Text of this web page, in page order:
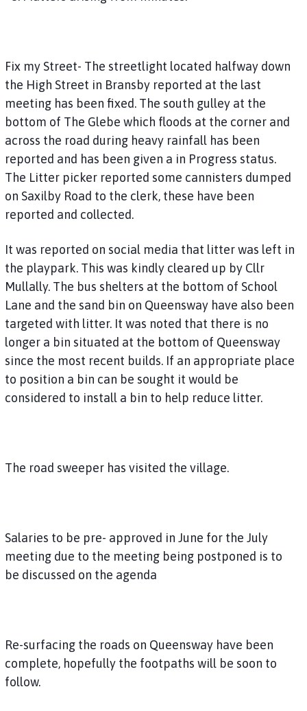
Fix my Street- The streetlight located halfway down
the High Street in Bransby reported at the last
meeting has been fixed. The south gulley at the
bottom of The Glebe which floods at the corner and
across the road during heavy rainfall has been
reported and has been given a in Progress status.
The Litter picker reported some cannisters dumped
on Saxilby Road to the clerk, these have been
reported and collected.
It was reported on social media that litter was left in
the playpark. This was kindly cleared up by Cllr
Mullally. The bus shelters at the bottom of School
Lane and the sand bin on Queensway have also been
targeted with litter. It was noted that there is no
longer a bin situated at the bottom of Queensway
since the most recent builds. If an appropriate place
to position a bin can be sought it would be
considered to install a bin to help reduce litter.
The road sweeper has visited the village.
Salaries to be pre- approved in June for the July
meeting due to the meeting being postponed is to
be discussed on the agenda
Re-surfacing the roads on Queensway have been
complete, hopefully the footpaths will be soon to
follow.